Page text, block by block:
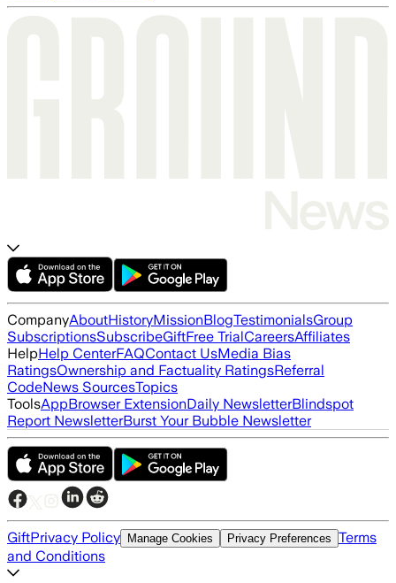
CompanyAboutHistoryMissionBlogTestimonialsGroup
SubscriptionsSubscribeGiftFree TrialCareersAffiliates
HelpHelp CenterFAQContact UsMedia Bias
RatingsOwnership and Factuality RatingsReferral
CodeNews SourcesTopics
ToolsAppBrowser ExtensionDaily NewsletterBlindspot
Report NewsletterBurst Your Bubble Newsletter
GiftPrivacy Policy Manage Cookies Privacy Preferences Terms
and Conditions